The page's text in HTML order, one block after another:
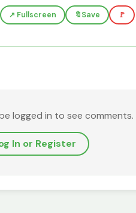
↗️ Fullscreen 🔖Save 🚩
logged in to see comments.
In or Register